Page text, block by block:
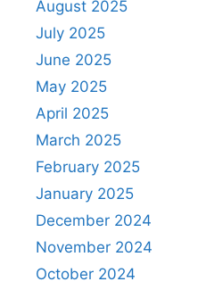
August 2025
July 2025
June 2025
May 2025
April 2025
March 2025
February 2025
January 2025
December 2024
November 2024
October 2024